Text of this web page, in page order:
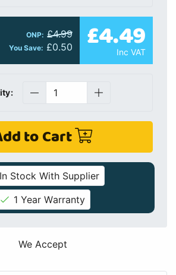
ONP: £4.99
You Save: £0.50 £4.49
Inc VAT
to Cart
In Stock With Supplier
1 Year Warranty
We Accept